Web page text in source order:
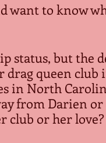
want to know
status, but the
drag queen club
in North
from Darien
club or her love?